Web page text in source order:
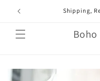
Skip to
content
Shipping,
Boho